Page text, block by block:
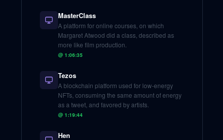
MasterClass
A platform for online courses, on which
Margaret Atwood did a class, described as
more like film production.
@ 1:06:35
Tezos
A blockchain platform used for low-energy
NFTs, consuming the same amount of energy
as a tweet, and favored by artists.
@ 1:19:44
Hen